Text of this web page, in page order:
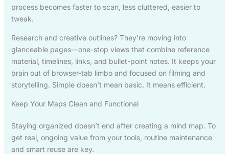
process becomes faster to scan, less cluttered, easier to
tweak.
Research and creative outlines? They’re moving into
glanceable pages—one-stop views that combine reference
material, timelines, links, and bullet-point notes. It keeps your
brain out of browser-tab limbo and focused on filming and
storytelling. Simple doesn’t mean basic. It means efficient.
Keep Your Maps Clean and Functional
Staying organized doesn’t end after creating a mind map. To
get real, ongoing value from your tools, routine maintenance
and smart reuse are key.